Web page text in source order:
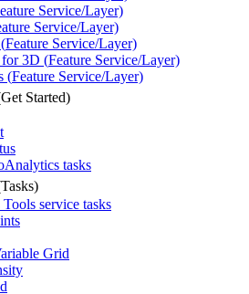
Service/Layer)
Service/Layer)
Feature Service/Layer)
for 3D (Feature Service/Layer)
(Feature Service/Layer)
Started)
Analytics tasks
service tasks
Grid